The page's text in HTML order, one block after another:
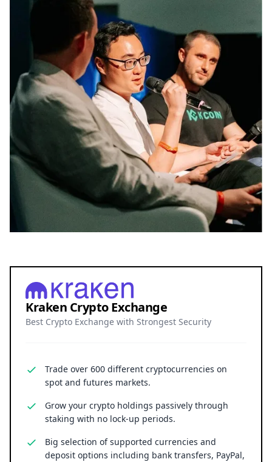
Kraken Crypto Exchange
Best Crypto Exchange with Strongest Security
Trade over 600 different cryptocurrencies on
spot and futures markets.
Grow your crypto holdings passively through
staking with no lock-up periods.
Big selection of supported currencies and
deposit options including bank transfers, PayPal,